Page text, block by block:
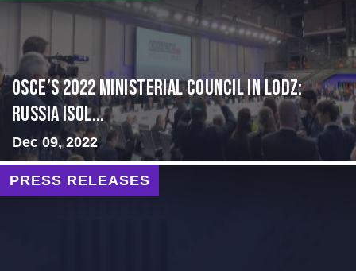
OSCE’s 2022 Ministerial Council in Lodz:
Russia Isol...
Dec 09, 2022
PRESS RELEASES